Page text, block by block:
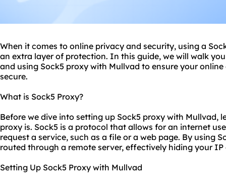
When it comes to online privacy and security, using a
an extra layer of protection. In this guide, we will walk
and using Sock5 proxy with Mullvad to ensure your
secure.
What is Sock5 Proxy?
Before we dive into setting up Sock5 proxy with Mullvad,
proxy is. Sock5 is a protocol that allows for an internet
request a service, such as a file or a web page. By using
routed through a remote server, effectively hiding your
Setting Up Sock5 Proxy with Mullvad